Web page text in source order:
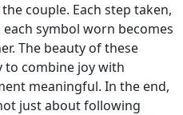
couple. Each step taken,
symbol worn becomes
The beauty of these
combine joy with
meaningful. In the end,
just about following